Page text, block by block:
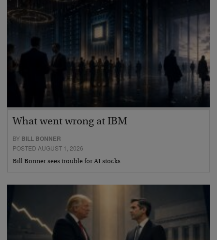
What went wrong at IBM
BY BILL BONNER
POSTED AUGUST 1, 2026
Bill Bonner sees trouble for AI stocks…